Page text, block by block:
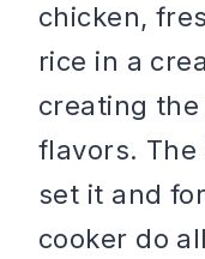
chicken,
rice in a
creating
flavors. The
set it and
cooker do